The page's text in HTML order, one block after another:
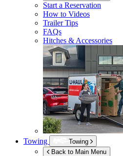
Start a Reservation
How to Videos
Trailer Tips
FAQs
Hitches & Accessories
Towing
Towing
Back to Main Menu